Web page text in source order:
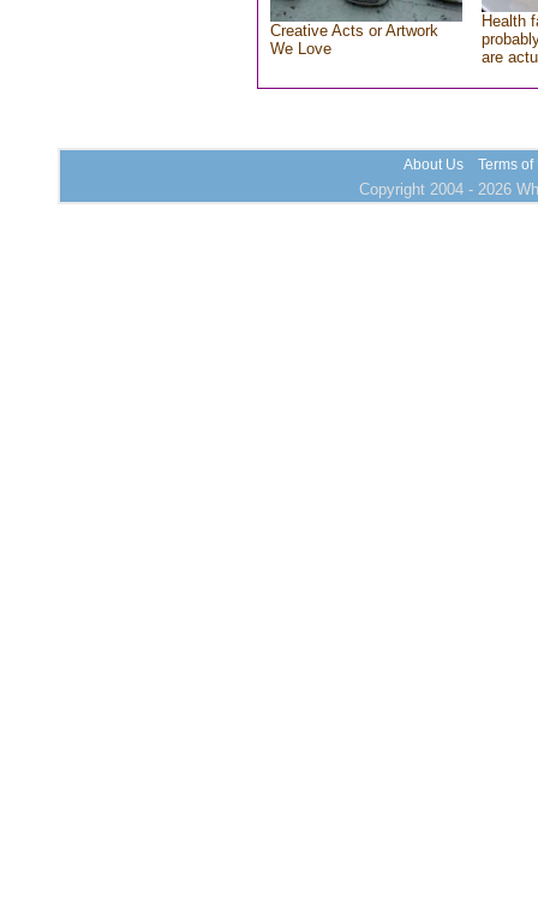
Creative Acts or Artwork
We Love
Health
are
About Us Terms of
Copyright 2004 - 2026